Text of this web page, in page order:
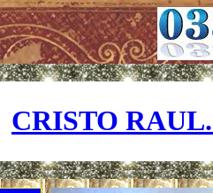
CRISTO